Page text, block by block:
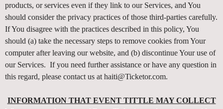
t
a
n
d
P
a
g
products, or services even if they link to our Services, and You
should consider the privacy practices of those third-parties carefully.
If You disagree with the practices described in this policy, You
should (a) take the necessary steps to remove cookies from Your
computer after leaving our website, and (b) discontinue Your use of
our Services. If you need further assistance or have any question in
this regard, please contact us at haiti@Ticketor.com.
INFORMATION THAT EVENT TITTLE MAY COLLECT